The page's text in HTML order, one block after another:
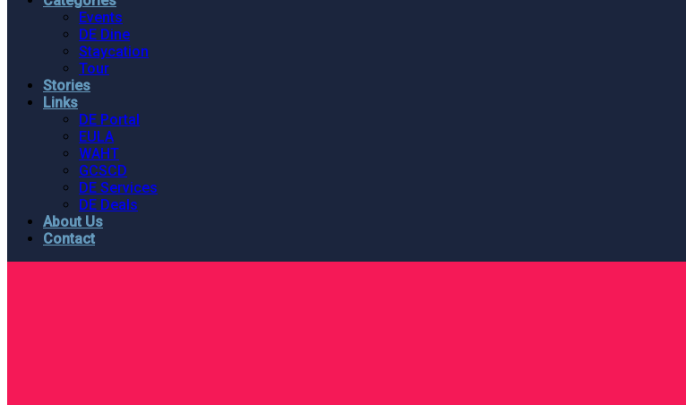
Events
DE Dine
Staycation
Tour
Stories
Links
DE Portal
EULA
WAHT
GCSCD
DE Services
DE Deals
About Us
Contact